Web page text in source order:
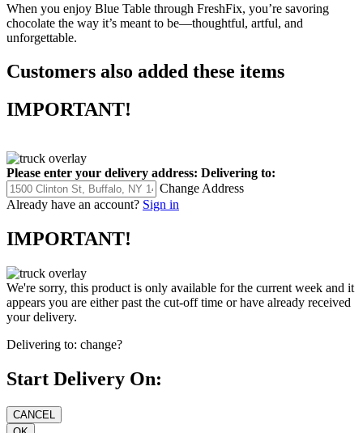
When you enjoy Blue Table through FreshFix, you’re savoring
chocolate the way it’s meant to be—thoughtful, artful, and
unforgettable.
Customers also added these items
IMPORTANT!
Please enter your delivery address: Delivering to:
Change Address
Already have an account? Sign in
IMPORTANT!
We're sorry, this product is only available for the current week and it
appears you are either past the cut-off time or have already received
your delivery.
Delivering to: change?
Start Delivery On: